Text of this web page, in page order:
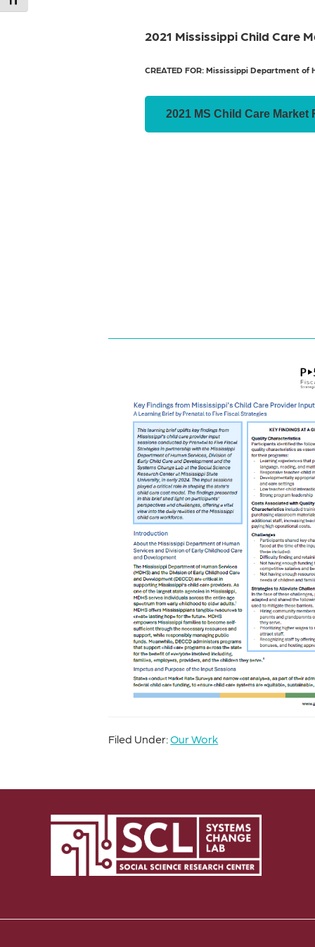
2021 Mississippi Child Care
CREATED FOR: Mississippi Department of
2021 MS Child Care Market
Filed Under:Our Work